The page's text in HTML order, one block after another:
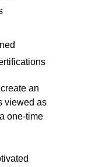
an
viewed as
one-time